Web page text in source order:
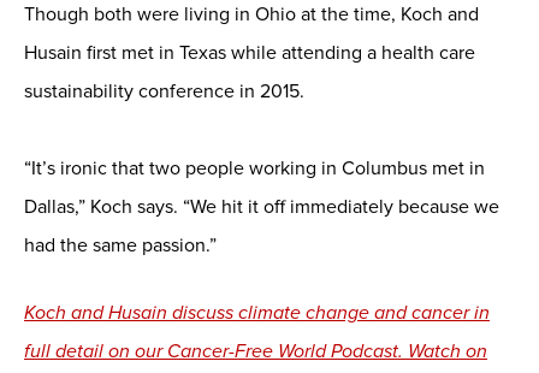
Though both were living in Ohio at the time, Koch and
Husain first met in Texas while attending a health care
sustainability conference in 2015.
“It’s ironic that two people working in Columbus met in
Dallas,” Koch says. “We hit it off immediately because we
had the same passion.”
Koch and Husain discuss climate change and cancer in
full detail on our Cancer-Free World Podcast. Watch on